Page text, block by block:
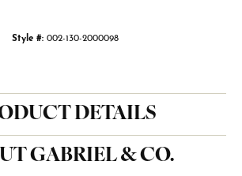
Style #: 002-130-2000098
DETAILS
GABRIEL & CO.